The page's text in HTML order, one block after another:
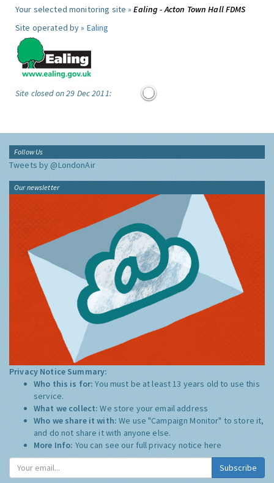
Your selected monitoring site »Ealing - Acton Town Hall FDMS
Site operated by » Ealing
Site closed on 29 Dec 2011:
Follow Us
Tweets by @LondonAir
Our newsletter
Privacy Notice Summary:
Who this is for:You must be at least 13 years old to use this
service.
What we collect:We store your email address
Who we share it with:We use "Campaign Monitor" to store it,
and do not share it with anyone else.
More Info: You can see our full privacy notice here
Subscribe